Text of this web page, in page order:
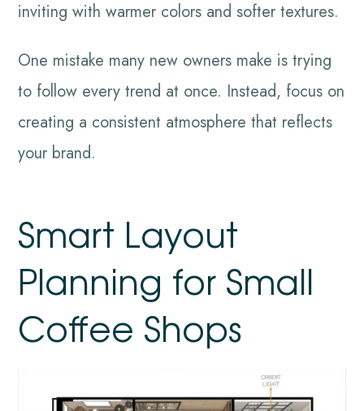
inviting with warmer colors and softer textures.
One mistake many new owners make is trying
to follow every trend at once. Instead, focus on
creating a consistent atmosphere that reflects
your brand.
Smart Layout
Planning for Small
Coffee Shops